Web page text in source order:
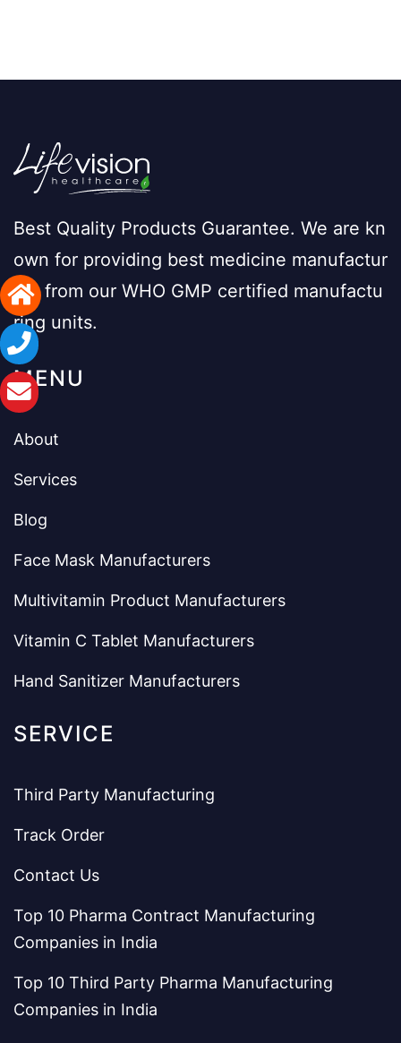
Best Quality Products Guarantee. We are kn
own for providing best medicine manufactur
ing from our WHO GMP certified manufactu
ring units.
MENU
About
Services
Blog
Face Mask Manufacturers
Multivitamin Product Manufacturers
Vitamin C Tablet Manufacturers
Hand Sanitizer Manufacturers
SERVICE
Third Party Manufacturing
Track Order
Contact Us
Top 10 Pharma Contract Manufacturing
Companies in India
Top 10 Third Party Pharma Manufacturing
Companies in India